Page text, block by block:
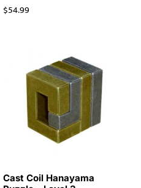
$54.99
Cast Coil Hanayama